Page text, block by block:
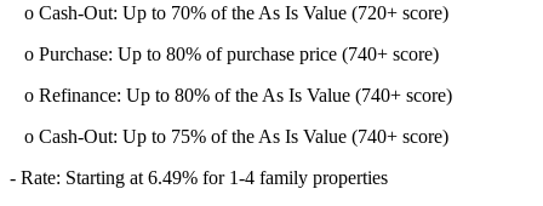
o Cash-Out: Up to 70% of the As Is Value (720+ score)
o Purchase: Up to 80% of purchase price (740+ score)
o Refinance: Up to 80% of the As Is Value (740+ score)
o Cash-Out: Up to 75% of the As Is Value (740+ score)
- Rate: Starting at 6.49% for 1-4 family properties